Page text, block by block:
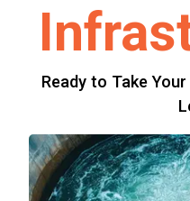
Ready to Take